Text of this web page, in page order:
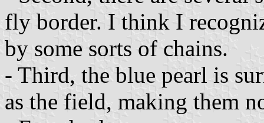
fly border. I think I
by some sorts of chains.
- Third, the blue pearl is
as the field, making them